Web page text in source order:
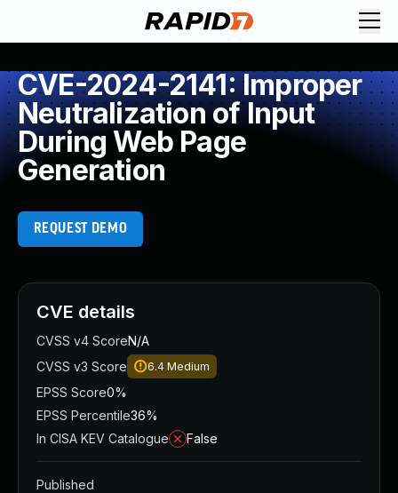
CVE-2024-2141: Improper
Neutralization of Input
During Web Page
Generation
REQUEST DEMO
CVE details
CVSS v4 ScoreN/A
CVSS v3 Score
6.4 Medium
EPSS Score0%
EPSS Percentile36%
In CISA KEV Catalogue
False
Published